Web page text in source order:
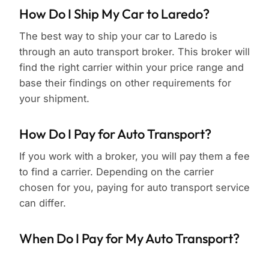
How Do I Ship My Car to Laredo?
The best way to ship your car to Laredo is
through an auto transport broker. This broker will
find the right carrier within your price range and
base their findings on other requirements for
your shipment.
How Do I Pay for Auto Transport?
If you work with a broker, you will pay them a fee
to find a carrier. Depending on the carrier
chosen for you, paying for auto transport service
can differ.
When Do I Pay for My Auto Transport?